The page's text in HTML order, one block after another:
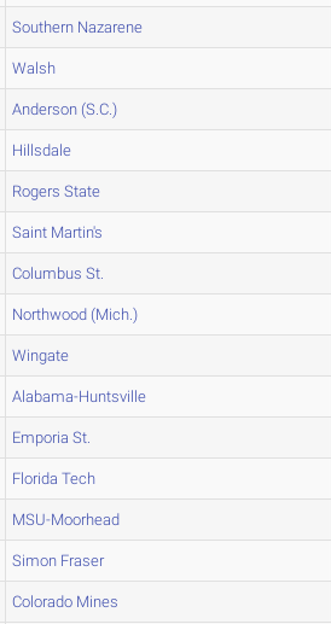
Southern Nazarene
Walsh
Anderson (S.C.)
Hillsdale
Rogers State
Saint Martin's
Columbus St.
Northwood (Mich.)
Wingate
Alabama-Huntsville
Emporia St.
Florida Tech
MSU-Moorhead
Simon Fraser
Colorado Mines